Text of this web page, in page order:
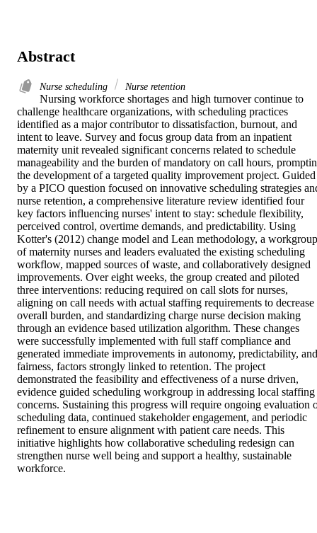
Abstract
Nurse scheduling Nurse retention
Nursing workforce shortages and high turnover continue to
challenge healthcare organizations, with scheduling practices
identified as a major contributor to dissatisfaction, burnout, and
intent to leave. Survey and focus group data from an inpatient
maternity unit revealed significant concerns related to schedule
manageability and the burden of mandatory on call hours,
the development of a targeted quality improvement project. Guided
by a PICO question focused on innovative scheduling strategies
nurse retention, a comprehensive literature review identified four
key factors influencing nurses' intent to stay: schedule flexibility,
perceived control, overtime demands, and predictability. Using
Kotter's (2012) change model and Lean methodology, a workgroup
of maternity nurses and leaders evaluated the existing scheduling
workflow, mapped sources of waste, and collaboratively designed
improvements. Over eight weeks, the group created and piloted
three interventions: reducing required on call slots for nurses,
aligning on call needs with actual staffing requirements to decrease
overall burden, and standardizing charge nurse decision making
through an evidence based utilization algorithm. These changes
were successfully implemented with full staff compliance and
generated immediate improvements in autonomy, predictability, and
fairness, factors strongly linked to retention. The project
demonstrated the feasibility and effectiveness of a nurse driven,
evidence guided scheduling workgroup in addressing local staffing
concerns. Sustaining this progress will require ongoing evaluation
scheduling data, continued stakeholder engagement, and periodic
refinement to ensure alignment with patient care needs. This
initiative highlights how collaborative scheduling redesign can
strengthen nurse well being and support a healthy, sustainable
workforce.